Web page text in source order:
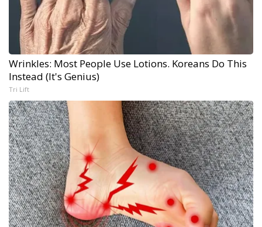
Wrinkles: Most People Use Lotions. Koreans Do This
Instead (It's Genius)
Tri Lift